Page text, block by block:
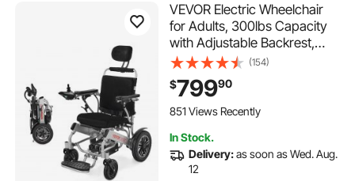
VEVOR Electric Wheelchair
for Adults, 300lbs Capacity
with Adjustable Backrest,
Foldable & Lightweight
Motorized Wheelchair, 13-
Mile Range, All-Terrain
Powered Chair, Portable for
(154)
$79990
851 Views Recently
In Stock.
Delivery:as soon as Wed. Aug.
12